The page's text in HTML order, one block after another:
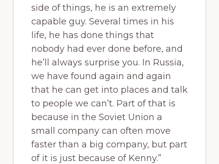
side of things, he is an extremely
capable guy. Several times in his
life, he has done things that
nobody had ever done before, and
he’ll always surprise you. In Russia,
we have found again and again
that he can get into places and talk
to people we can’t. Part of that is
because in the Soviet Union a
small company can often move
faster than a big company, but part
of it is just because of Kenny.”